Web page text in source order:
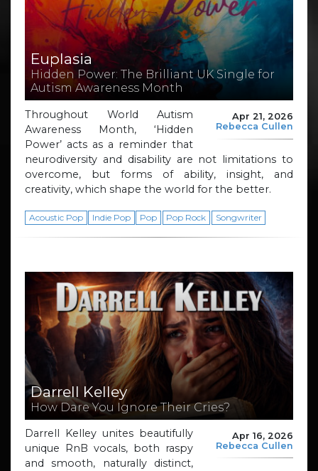
Euplasia
Hidden Power: The Brilliant UK Single for
Autism Awareness Month
Apr 21, 2026
Rebecca Cullen
Throughout World Autism
Awareness Month, ‘Hidden
Power’ acts as a reminder that
neurodiversity and disability are not limitations to
overcome, but forms of ability, insight, and
creativity, which shape the world for the better.
Acoustic Pop Indie Pop Pop Pop Rock Songwriter
Darrell Kelley
How Dare You Ignore Their Cries?
Apr 16, 2026
Rebecca Cullen
Darrell Kelley unites beautifully
unique RnB vocals, both raspy
and smooth, naturally distinct,